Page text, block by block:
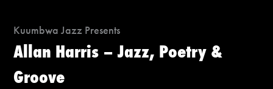
Kuumbwa Jazz Presents
Allan Harris – Jazz, Poetry &
Groove